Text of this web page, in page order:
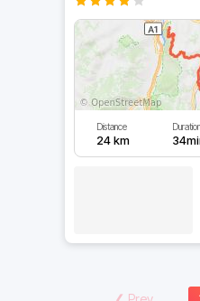
Distance
24 km
Duration